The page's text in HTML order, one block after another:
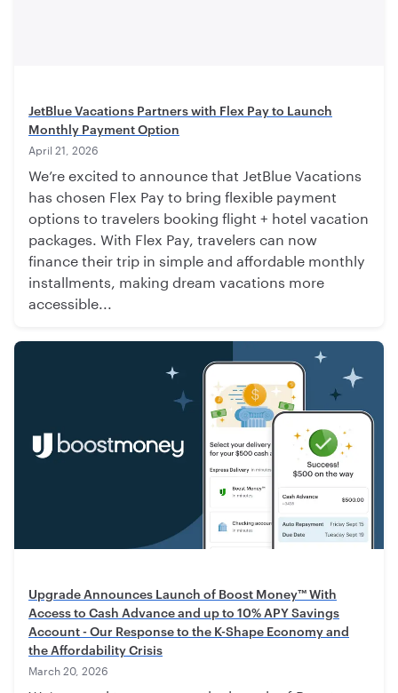
JetBlue Vacations Partners with Flex Pay to Launch
Monthly Payment Option
April 21, 2026
We’re excited to announce that JetBlue Vacations
has chosen Flex Pay to bring flexible payment
options to travelers booking flight + hotel vacation
packages. With Flex Pay, travelers can now
finance their trip in simple and affordable monthly
installments, making dream vacations more
accessible...
Upgrade Announces Launch of Boost Money™ With
Access to Cash Advance and up to 10% APY Savings
Account - Our Response to the K-Shape Economy and
the Affordability Crisis
March 20, 2026